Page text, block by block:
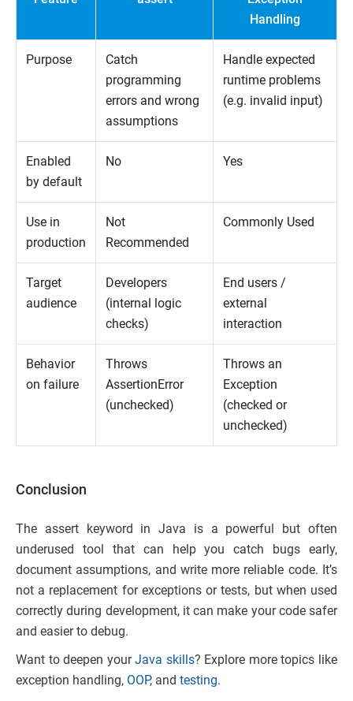
Handling
Purpose
Catch
programming
errors and wrong
assumptions
Handle expected
runtime problems
(e.g. invalid input)
Enabled
by default
No Yes
Use in
production
Not
Recommended
Commonly Used
Target
audience
Developers
(internal logic
checks)
End users /
external
interaction
Behavior
on failure
Throws
AssertionError
(unchecked)
Throws an
Exception
(checked or
unchecked)
Conclusion
The assert keyword in Java is a powerful but often
underused tool that can help you catch bugs early,
document assumptions, and write more reliable code. It’s
not a replacement for exceptions or tests, but when used
correctly during development, it can make your code safer
and easier to debug.
Want to deepen yourJava skills? Explore more topics like
exception handling, OOP, and testing.